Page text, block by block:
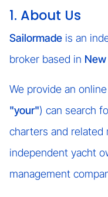
1. About Us
Sailormade is an
broker based in
We provide an
"your") can search
charters and related
independent yacht
management